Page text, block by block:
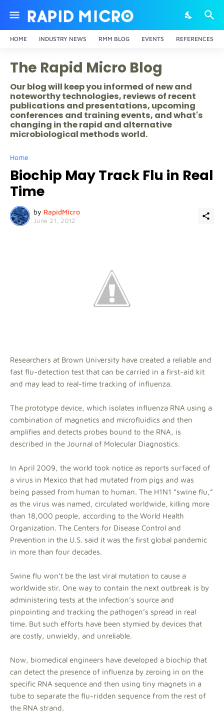
HOME INDUSTRY NEWS RMM BLOG EVENTS REFERENCES
The Rapid Micro Blog
Our blog will keep you informed of new and
noteworthy technologies, reviews of recent
publications and presentations, upcoming
conferences and training events, and what's
changing in the rapid and alternative
microbiological methods world.
Home
Biochip May Track Flu in Real
Time
by RapidMicro
June 21, 2012
Researchers at Brown University have created a reliable and
fast flu-detection test that can be carried in a first-aid kit
and may lead to real-time tracking of influenza.
The prototype device, which isolates influenza RNA using a
combination of magnetics and microfluidics and then
amplifies and detects probes bound to the RNA, is
described in the Journal of Molecular Diagnostics.
In April 2009, the world took notice as reports surfaced of
a virus in Mexico that had mutated from pigs and was
being passed from human to human. The H1N1 “swine flu,”
as the virus was named, circulated worldwide, killing more
than 18,000 people, according to the World Health
Organization. The Centers for Disease Control and
Prevention in the U.S. said it was the first global pandemic
in more than four decades.
Swine flu won’t be the last viral mutation to cause a
worldwide stir. One way to contain the next outbreak is by
administering tests at the infection’s source and
pinpointing and tracking the pathogen’s spread in real
time. But such efforts have been stymied by devices that
are costly, unwieldy, and unreliable.
Now, biomedical engineers have developed a biochip that
can detect the presence of influenza by zeroing in on the
specific RNA sequence and then using tiny magnets in a
tube to separate the flu-ridden sequence from the rest of
the RNA strand.